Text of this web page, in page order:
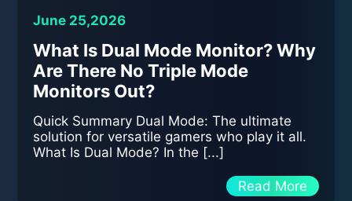
June 25,2026
What Is Dual Mode Monitor? Why
Are There No Triple Mode
Monitors Out?
Quick Summary Dual Mode: The ultimate
solution for versatile gamers who play it all.
What Is Dual Mode? In the [...]
Read More